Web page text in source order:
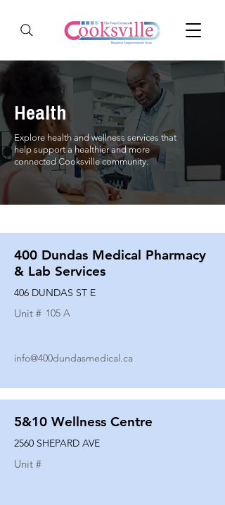
Health
Explore health and wellness services that
help support a healthier and more
connected Cooksville community.
400 Dundas Medical Pharmacy
& Lab Services
406 DUNDAS ST E
Unit # 105 A
info@400dundasmedical.ca
5&10 Wellness Centre
2560 SHEPARD AVE
Unit #